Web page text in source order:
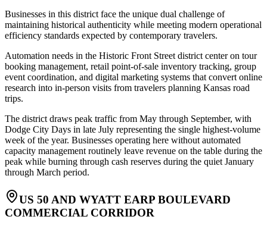
Businesses in this district face the unique dual challenge of
maintaining historical authenticity while meeting modern operational
efficiency standards expected by contemporary travelers.
Automation needs in the Historic Front Street district center on tour
booking management, retail point-of-sale inventory tracking, group
event coordination, and digital marketing systems that convert online
research into in-person visits from travelers planning Kansas road
trips.
The district draws peak traffic from May through September, with
Dodge City Days in late July representing the single highest-volume
week of the year. Businesses operating here without automated
capacity management routinely leave revenue on the table during the
peak while burning through cash reserves during the quiet January
through March period.
US 50 AND WYATT EARP BOULEVARD
COMMERCIAL CORRIDOR